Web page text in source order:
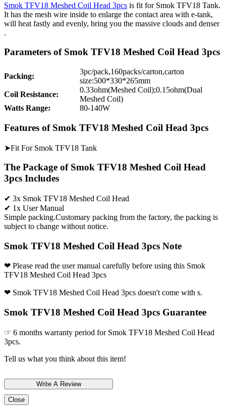
Smok TFV18 Meshed Coil Head 3pcs is fit for Smok TFV18 Tank.
It has the mesh wire inside to enlarge the contact area with e-tank,
will heat fastly and evenly, bring you the massive clouds and denser
.
Parameters of Smok TFV18 Meshed Coil Head 3pcs
Packing:
3pc/pack,160packs/carton,carton
size:500*330*265mm
Coil Resistance:
0.33ohm(Meshed Coil);0.15ohm(Dual
Meshed Coil)
Watts Range:
80-140W
Features of Smok TFV18 Meshed Coil Head 3pcs
➤Fit For Smok TFV18 Tank
The Package of Smok TFV18 Meshed Coil Head
3pcs Includes
✔ 3x Smok TFV18 Meshed Coil Head
✔ 1x User Manual
Simple packing.Customary packing from the factory, the packing is
subject to change without notice.
Smok TFV18 Meshed Coil Head 3pcs Note
❤ Please read the user manual carefully before using this Smok
TFV18 Meshed Coil Head 3pcs
❤ Smok TFV18 Meshed Coil Head 3pcs doesn't come with s.
Smok TFV18 Meshed Coil Head 3pcs Guarantee
☞ 6 months warranty period for Smok TFV18 Meshed Coil Head
3pcs.
Tell us what you think about this item!
Close